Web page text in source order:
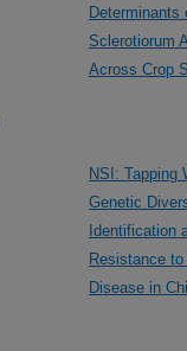
Determinants
Sclerotiorum
Across Crop
NSI: Tapping
Genetic
Identification
Resistance
Disease in